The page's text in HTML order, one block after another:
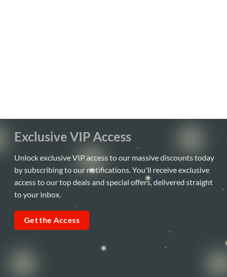
Exclusive VIP Access
Unlock exclusive VIP access to our massive discounts today
by subscribing to our notifications. You'll receive exclusive
access to our top deals and special offers, delivered straight
to your inbox.
Get the Access